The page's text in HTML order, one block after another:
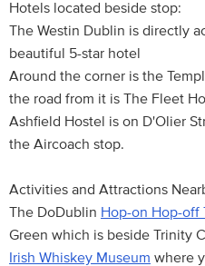
Hotels located beside stop:
The Westin Dublin is directly
beautiful 5-star hotel
Around the corner is the
the road from it is The Fleet
Ashfield Hostel is on D'Olier
the Aircoach stop.
Activities and Attractions
The DoDublin Hop-on Hop-off
Green which is beside Trinity
Irish Whiskey Museum where